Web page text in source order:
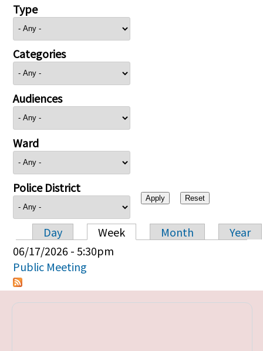
Type
Categories
Audiences
Ward
Police District
Primary tabs
Day Week Month
Year
06/17/2026 - 5:30pm
Public Meeting